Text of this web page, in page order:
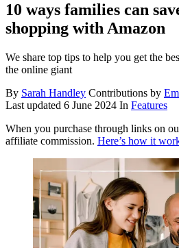
10 ways families can
shopping with Amazon
We share top tips to help you get the
the online giant
By Sarah Handley Contributions by
Last updated 6 June 2024 In Features
When you purchase through links on
affiliate commission. Here’s how it